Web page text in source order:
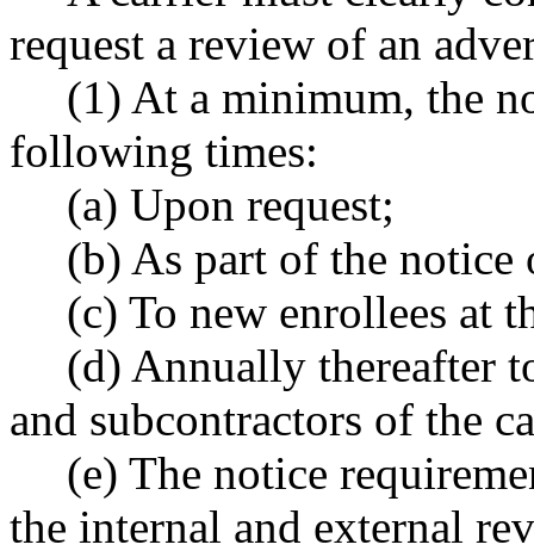
request a review of an
(1) At a minimum, the
following times:
(a) Upon request;
(b) As part of the notice
(c) To new enrollees at
(d) Annually thereafter
and subcontractors of the
(e) The notice
the internal and external